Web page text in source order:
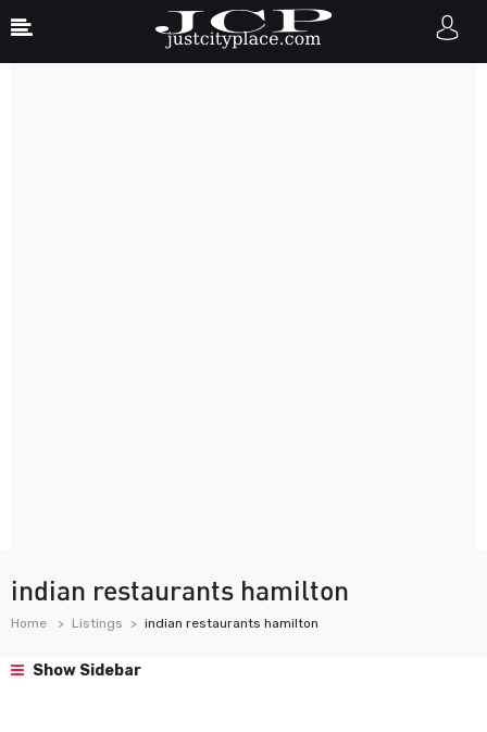
indian restaurants hamilton
Home Listings indian restaurants hamilton
Show Sidebar